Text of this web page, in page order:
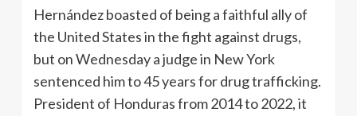
Hernández boasted of being a faithful ally of
the United States in the fight against drugs,
but on Wednesday a judge in New York
sentenced him to 45 years for drug trafficking.
President of Honduras from 2014 to 2022, it